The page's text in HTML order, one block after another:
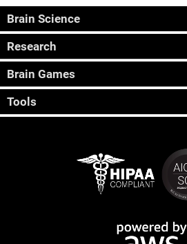
Brain Science
Research
Brain Games
Tools